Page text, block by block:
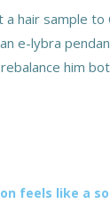
hair sample to
e-lybra
him
feels like a